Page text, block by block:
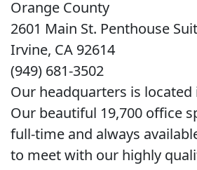
Orange County
2601 Main St. Penthouse
Irvine, CA 92614
(949) 681-3502
Our headquarters is located
Our beautiful 19,700 office
full-time and always
to meet with our highly